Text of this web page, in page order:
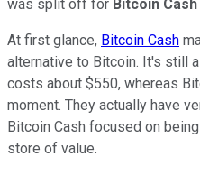
was split off for Bitcoin Cash
At first glance, Bitcoin Cash
alternative to Bitcoin. It's still
costs about $550, whereas
moment. They actually have
Bitcoin Cash focused on
store of value.